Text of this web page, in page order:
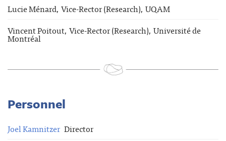
Lucie Ménard, Vice-Rector (Research), UQAM
Vincent Poitout, Vice-Rector (Research), Université de
Montréal
Personnel
Joel Kamnitzer Director